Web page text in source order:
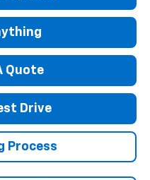
Quote
Drive
Process